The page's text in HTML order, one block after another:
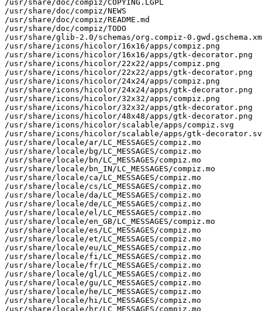
/usr/share/doc/compiz/COPYING.LGPL
/usr/share/doc/compiz/NEWS
/usr/share/doc/compiz/README.md
/usr/share/doc/compiz/TODO
/usr/share/glib-2.0/schemas/org.compiz-
/usr/share/icons/hicolor/16x16/apps/compiz.png
/usr/share/icons/hicolor/16x16/apps/gtk-decorator.png
/usr/share/icons/hicolor/22x22/apps/compiz.png
/usr/share/icons/hicolor/22x22/apps/gtk-decorator.png
/usr/share/icons/hicolor/24x24/apps/compiz.png
/usr/share/icons/hicolor/24x24/apps/gtk-decorator.png
/usr/share/icons/hicolor/32x32/apps/compiz.png
/usr/share/icons/hicolor/32x32/apps/gtk-decorator.png
/usr/share/icons/hicolor/48x48/apps/gtk-decorator.png
/usr/share/icons/hicolor/scalable/apps/compiz.svg
/usr/share/icons/hicolor/scalable/apps/gtk-
/usr/share/locale/ar/LC_MESSAGES/compiz.mo
/usr/share/locale/bg/LC_MESSAGES/compiz.mo
/usr/share/locale/bn/LC_MESSAGES/compiz.mo
/usr/share/locale/bn_IN/LC_MESSAGES/compiz.mo
/usr/share/locale/ca/LC_MESSAGES/compiz.mo
/usr/share/locale/cs/LC_MESSAGES/compiz.mo
/usr/share/locale/da/LC_MESSAGES/compiz.mo
/usr/share/locale/de/LC_MESSAGES/compiz.mo
/usr/share/locale/el/LC_MESSAGES/compiz.mo
/usr/share/locale/en_GB/LC_MESSAGES/compiz.mo
/usr/share/locale/es/LC_MESSAGES/compiz.mo
/usr/share/locale/et/LC_MESSAGES/compiz.mo
/usr/share/locale/eu/LC_MESSAGES/compiz.mo
/usr/share/locale/fi/LC_MESSAGES/compiz.mo
/usr/share/locale/fr/LC_MESSAGES/compiz.mo
/usr/share/locale/gl/LC_MESSAGES/compiz.mo
/usr/share/locale/gu/LC_MESSAGES/compiz.mo
/usr/share/locale/he/LC_MESSAGES/compiz.mo
/usr/share/locale/hi/LC_MESSAGES/compiz.mo
/usr/share/locale/hr/LC_MESSAGES/compiz.mo